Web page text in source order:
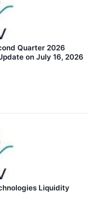
Quarter 2026
on July 16, 2026
Liquidity